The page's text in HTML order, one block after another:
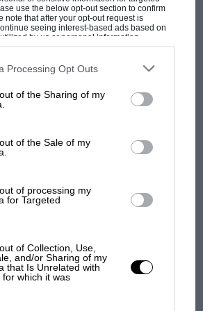
use the below opt-out section to confirm
note that after your opt-out request is
seeing interest-based ads based on
by us or personal information
prior to your opt-out. You may separately
list of downstream participants. This
disclosed by us to third parties on the
Processing Opt Outs
of the Sharing of my
of the Sale of my
of processing my
for Targeted
of Collection, Use,
and/or Sharing of my
that Is Unrelated with
which it was
dig at Russell - why world
sympathy for F1 rival's